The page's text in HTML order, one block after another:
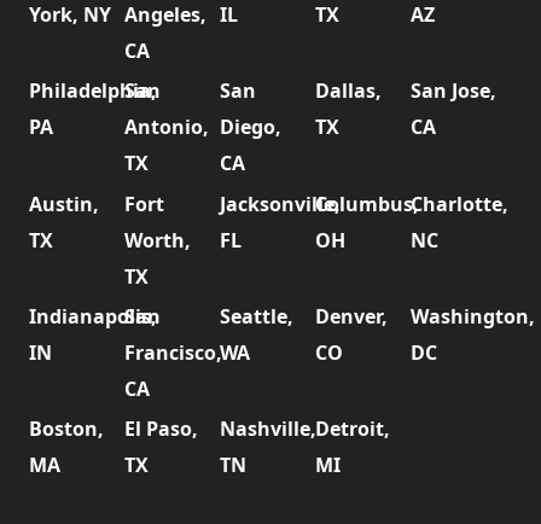
York, NY Angeles,
CA
IL
TX
AZ
Philadelphia,
PA
San
Antonio,
TX
San
Diego,
CA
Dallas,
TX
San Jose,
CA
Austin,
TX
Fort
Worth,
TX
Jacksonville,
FL
Columbus,
OH
Charlotte,
NC
Indianapolis,
IN
San
Francisco,
CA
Seattle,
WA
Denver,
CO
Washington,
DC
Boston,
MA
El Paso,
TX
Nashville,
TN
Detroit,
MI